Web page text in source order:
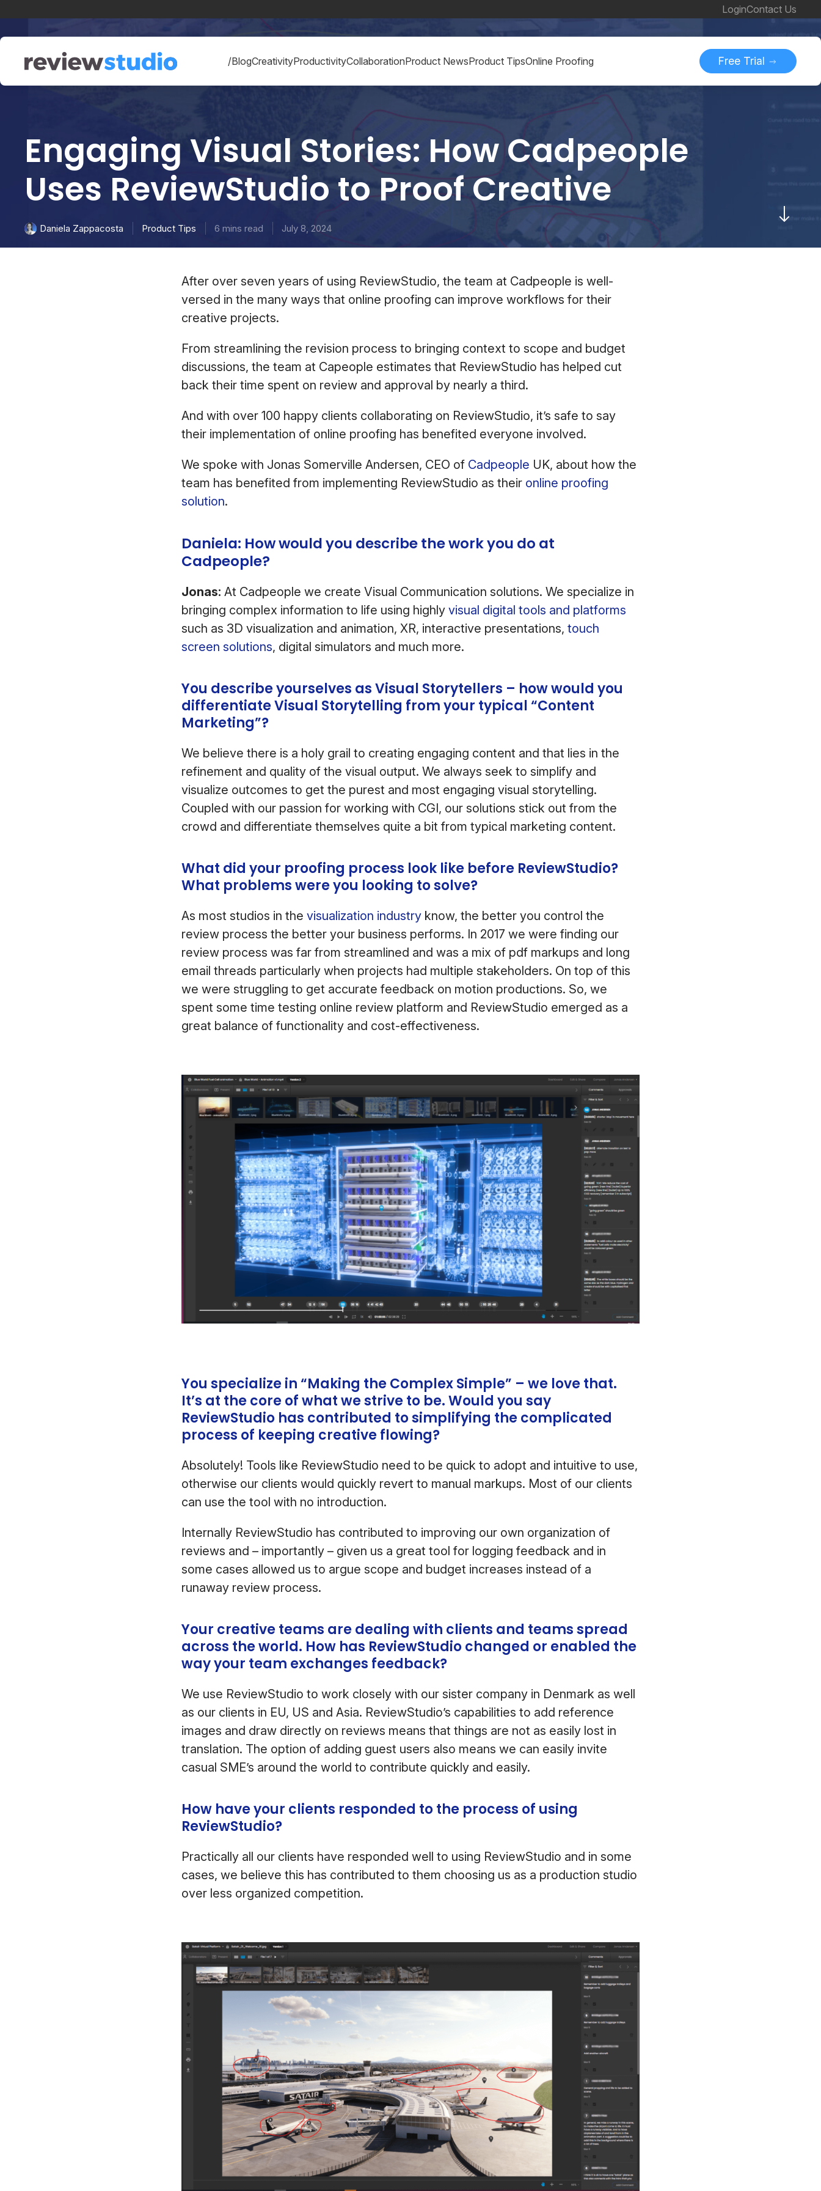
LoginContact Us
/BlogCreativityProductivityCollaborationProduct NewsProduct TipsOnline Proofing Free Trial
Engaging Visual Stories: How Cadpeople
Uses ReviewStudio to Proof Creative
Daniela Zappacosta Product Tips 6 mins read July 8, 2024
After over seven years of using ReviewStudio, the team at Cadpeople is well-
versed in the many ways that online proofing can improve workflows for their
creative projects.
From streamlining the revision process to bringing context to scope and budget
discussions, the team at Capeople estimates that ReviewStudio has helped cut
back their time spent on review and approval by nearly a third.
And with over 100 happy clients collaborating on ReviewStudio, it’s safe to say
their implementation of online proofing has benefited everyone involved.
We spoke with Jonas Somerville Andersen, CEO of Cadpeople UK, about how the
team has benefited from implementing ReviewStudio as their online proofing
solution.
Daniela: How would you describe the work you do at
Cadpeople?
Jonas: At Cadpeople we create Visual Communication solutions. We specialize in
bringing complex information to life using highly visual digital tools and platforms
such as 3D visualization and animation, XR, interactive presentations, touch
screen solutions, digital simulators and much more.
You describe yourselves as Visual Storytellers – how would you
differentiate Visual Storytelling from your typical “Content
Marketing”?
We believe there is a holy grail to creating engaging content and that lies in the
refinement and quality of the visual output. We always seek to simplify and
visualize outcomes to get the purest and most engaging visual storytelling.
Coupled with our passion for working with CGI, our solutions stick out from the
crowd and differentiate themselves quite a bit from typical marketing content.
What did your proofing process look like before ReviewStudio?
What problems were you looking to solve?
As most studios in the visualization industry know, the better you control the
review process the better your business performs. In 2017 we were finding our
review process was far from streamlined and was a mix of pdf markups and long
email threads particularly when projects had multiple stakeholders. On top of this
we were struggling to get accurate feedback on motion productions. So, we
spent some time testing online review platform and ReviewStudio emerged as a
great balance of functionality and cost-effectiveness.
You specialize in “Making the Complex Simple” – we love that.
It’s at the core of what we strive to be. Would you say
ReviewStudio has contributed to simplifying the complicated
process of keeping creative flowing?
Absolutely! Tools like ReviewStudio need to be quick to adopt and intuitive to use,
otherwise our clients would quickly revert to manual markups. Most of our clients
can use the tool with no introduction.
Internally ReviewStudio has contributed to improving our own organization of
reviews and – importantly – given us a great tool for logging feedback and in
some cases allowed us to argue scope and budget increases instead of a
runaway review process.
Your creative teams are dealing with clients and teams spread
across the world. How has ReviewStudio changed or enabled the
way your team exchanges feedback?
We use ReviewStudio to work closely with our sister company in Denmark as well
as our clients in EU, US and Asia. ReviewStudio’s capabilities to add reference
images and draw directly on reviews means that things are not as easily lost in
translation. The option of adding guest users also means we can easily invite
casual SME’s around the world to contribute quickly and easily.
How have your clients responded to the process of using
ReviewStudio?
Practically all our clients have responded well to using ReviewStudio and in some
cases, we believe this has contributed to them choosing us as a production studio
over less organized competition.